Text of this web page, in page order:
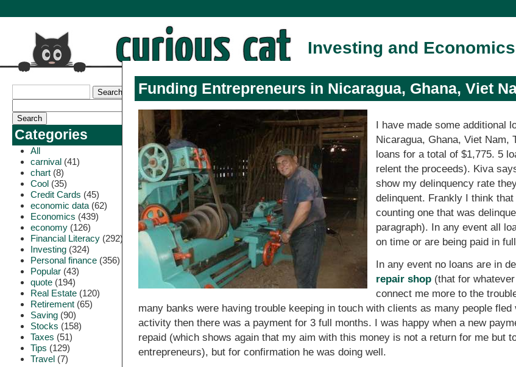
Categories
All
carnival (41)
chart (8)
Cool (35)
Credit Cards (45)
economic data (62)
Economics (439)
economy (126)
Financial Literacy (292)
Investing (324)
Personal finance (356)
Popular (43)
quote (194)
Real Estate (120)
Retirement (65)
Saving (90)
Stocks (158)
Taxes (51)
Tips (129)
Travel (7)
Investing and
Funding Entrepreneurs in Nicaragua, Ghana, Viet
I have made some additional
Nicaragua, Ghana, Viet Nam,
loans for a total of $1,775. 5
relent the proceeds). Kiva
show my delinquency rate
delinquent. Frankly I think
counting one that was
paragraph). In any event all
on time or are being paid in
In any event no loans are in
repair shop (that for
connect me more to the
many banks were having trouble keeping in touch with clients as many people
activity then there was a payment for 3 full months. I was happy when a new
repaid (which shows again that my aim with this money is not a return for me but
entrepreneurs), but for confirmation he was doing well.